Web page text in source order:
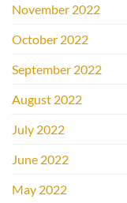
November 2022
October 2022
September 2022
August 2022
July 2022
June 2022
May 2022